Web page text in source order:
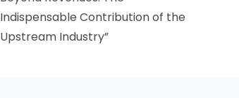
Indispensable Contribution of the
Upstream Industry”